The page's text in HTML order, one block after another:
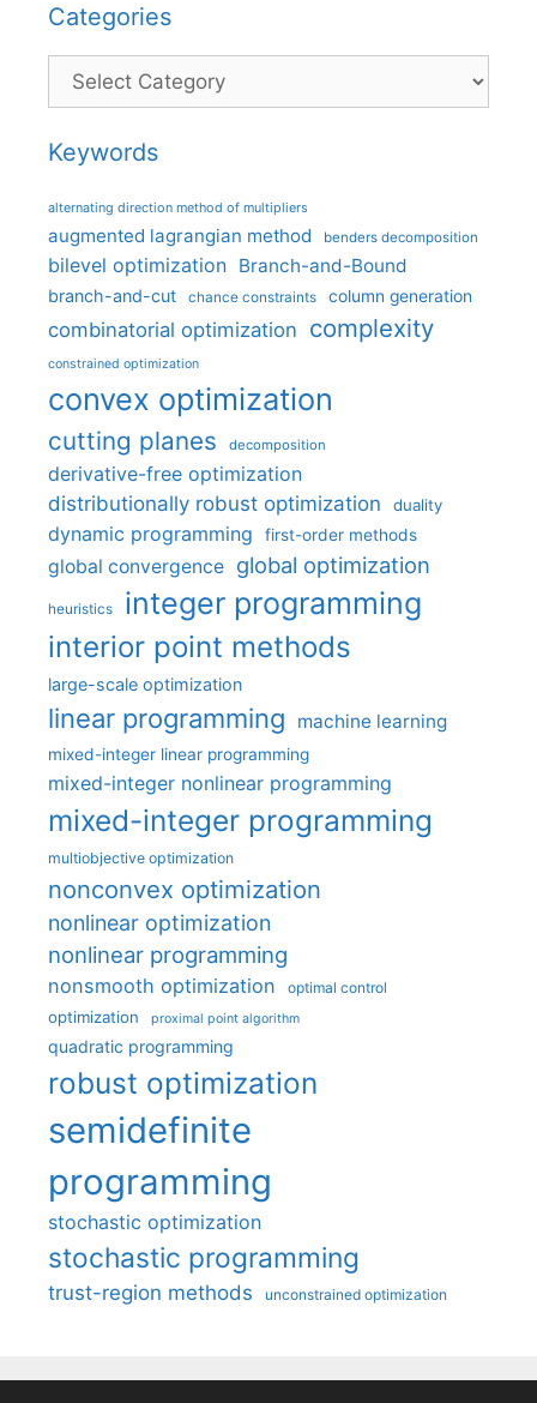
Categories
Categories
Keywords
alternating direction method of multipliers
augmented lagrangian method benders decomposition
bilevel optimization Branch-and-Bound
branch-and-cut chance constraints column generation
combinatorial optimization complexity
constrained optimization
convex optimization
cutting planes decomposition
derivative-free optimization
distributionally robust optimization
duality
dynamic programming first-order methods
global convergence global optimization
heuristics integer programming
interior point methods
large-scale optimization
linear programming machine learning
mixed-integer linear programming
mixed-integer nonlinear programming
mixed-integer programming
multiobjective optimization
nonconvex optimization
nonlinear optimization
nonlinear programming
nonsmooth optimization optimal control
optimization proximal point algorithm
quadratic programming
robust optimization
semidefinite
programming
stochastic optimization
stochastic programming
trust-region methods unconstrained optimization